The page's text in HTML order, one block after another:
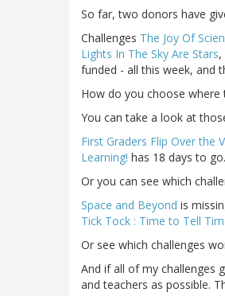
So far, two donors have
Challenges The Joy Of
Lights In The Sky Are Stars,
funded - all this week, and
How do you choose where
You can take a look at
First Graders Flip Over the
Learning! has 18 days to
Or you can see which
Space and Beyond is
Tick Tock : Time to Tell
Or see which challenges
And if all of my challenges
and teachers as possible.